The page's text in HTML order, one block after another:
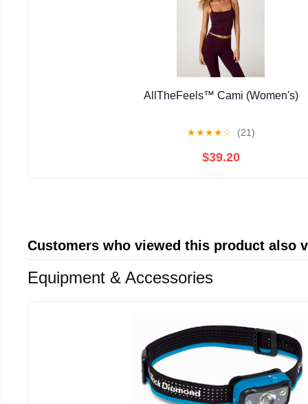
AllTheFeels™ Cami (Women's)
★★★★☆ (21)
$39.20
Customers who viewed this product also
Equipment & Accessories